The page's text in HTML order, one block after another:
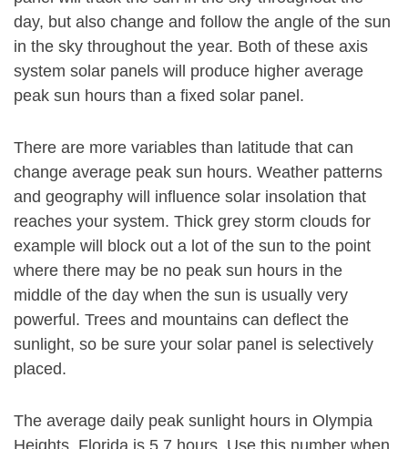
day, but also change and follow the angle of the sun
in the sky throughout the year. Both of these axis
system solar panels will produce higher average
peak sun hours than a fixed solar panel.
There are more variables than latitude that can
change average peak sun hours. Weather patterns
and geography will influence solar insolation that
reaches your system. Thick grey storm clouds for
example will block out a lot of the sun to the point
where there may be no peak sun hours in the
middle of the day when the sun is usually very
powerful. Trees and mountains can deflect the
sunlight, so be sure your solar panel is selectively
placed.
The average daily peak sunlight hours in Olympia
Heights, Florida is 5.7 hours. Use this number when